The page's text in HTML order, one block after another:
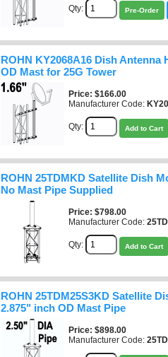
Qty: Pre-Order
ROHN KY2068A16 Dish
OD Mast for 25G Tower
Price $166.00
Manufacturer Code:
Qty: Add to Cart
ROHN 25TDMKD Satellite Dish
No Mast Pipe Supplied
Price $798.00
Manufacturer Code:
Qty: Add to Cart
ROHN 25TDM25S3KD Satellite
2.875" inch OD Mast Pipe
Price $898.00
Manufacturer Code: